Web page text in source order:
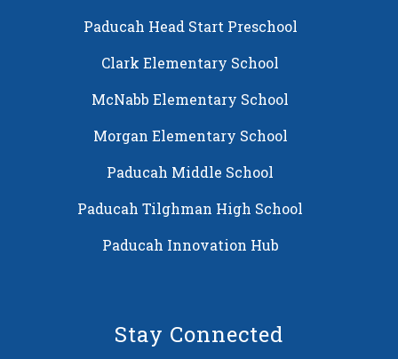
Paducah Head Start Preschool
Clark Elementary School
McNabb Elementary School
Morgan Elementary School
Paducah Middle School
Paducah Tilghman High School
Paducah Innovation Hub
Stay Connected